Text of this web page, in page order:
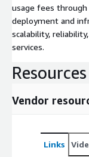
usage fees through
deployment and
scalability,
services.
Resources
Vendor
Links